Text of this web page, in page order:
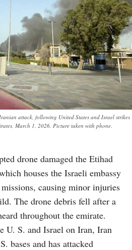
attack, following United States and Israel strikes
March 1, 2026. Picture taken with phone.
drone damaged the Etihad
houses the Israeli embassy
causing minor injuries
The drone debris fell after a
throughout the emirate.
U. S. and Israel on Iran, Iran
bases and has attacked